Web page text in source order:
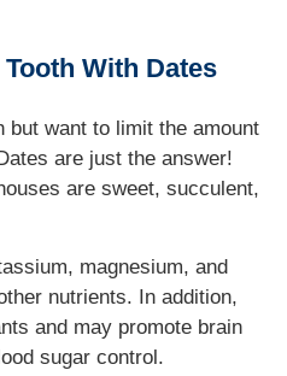
With Dates
but want to limit the amount
are just the answer!
are sweet, succulent,
magnesium, and
nutrients. In addition,
and may promote brain
sugar control.